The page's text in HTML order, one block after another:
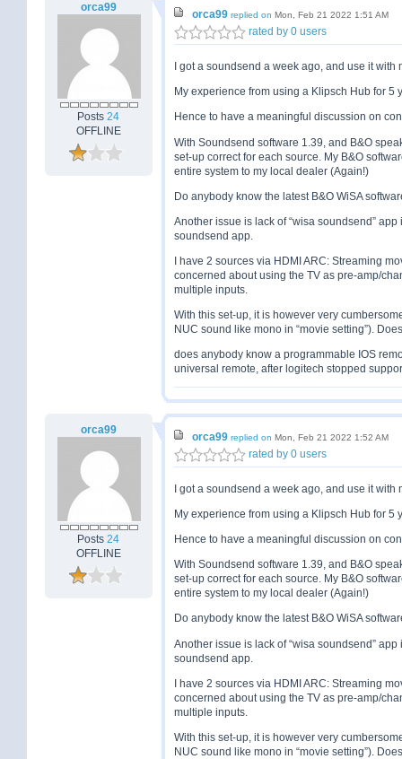
orca99
Posts24
OFFLINE
orca99 replied on Mon, Feb 21 2022 1:51 AM
rated by 0 users
I got a soundsend a week ago, and use it
My experience from using a Klipsch Hub for 5
Hence to have a meaningful discussion on
With Soundsend software 1.39, and B&O
set-up correct for each source. My B&O
entire system to my local dealer (Again!)
Do anybody know the latest B&O WiSA
Another issue is lack of “wisa soundsend”
soundsend app.
I have 2 sources via HDMI ARC: Streaming
concerned about using the TV as pre-amp/
multiple inputs.
With this set-up, it is however very
NUC sound like mono in “movie setting”).
does anybody know a programmable IOS
universal remote, after logitech stopped
orca99
Posts24
OFFLINE
orca99 replied on Mon, Feb 21 2022 1:52 AM
rated by 0 users
I got a soundsend a week ago, and use it
My experience from using a Klipsch Hub for 5
Hence to have a meaningful discussion on
With Soundsend software 1.39, and B&O
set-up correct for each source. My B&O
entire system to my local dealer (Again!)
Do anybody know the latest B&O WiSA
Another issue is lack of “wisa soundsend”
soundsend app.
I have 2 sources via HDMI ARC: Streaming
concerned about using the TV as pre-amp/
multiple inputs.
With this set-up, it is however very
NUC sound like mono in “movie setting”).